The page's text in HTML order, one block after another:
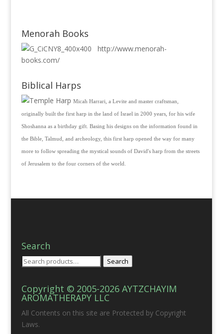
Menorah Books
http://www.menorah-
books.com/
Biblical Harps
Micah Harrari, a Levite and master craftsman,
originally built the first harp in the land of Israel in 2000 years, for his wife
Shoshanna as a birthday gift. Basing his designs on the information found in
the Bible, Talmud, and archeology, this first harp opened the way for many
more to follow spreading the mystical sounds of David's harp from the streets
of Jerusalem to the four corners of the world.
Search
Search
Search
Copyright © 2005-2026 AYTZCHAYIM
AROMATHERAPY LLC
All Contents on this site are Protected by Copyright
Laws.